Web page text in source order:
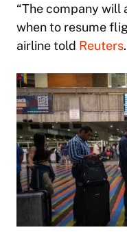
“The company will
when to resume
airline told Reuters.